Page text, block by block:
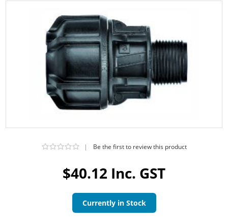
$40.12 Inc. GST
| Be the first to review this product
Currently in Stock